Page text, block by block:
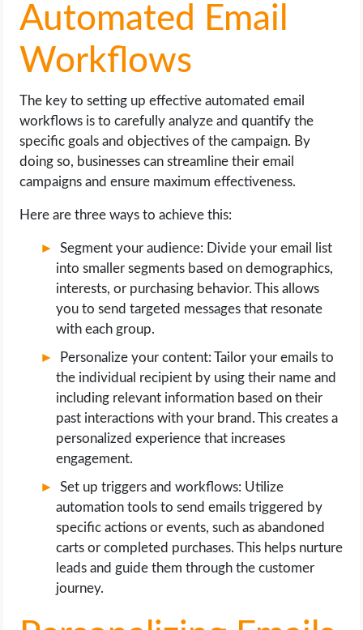
Automated Email
Workflows
The key to setting up effective automated email
workflows is to carefully analyze and quantify the
specific goals and objectives of the campaign. By
doing so, businesses can streamline their email
campaigns and ensure maximum effectiveness.
Here are three ways to achieve this:
Segment your audience: Divide your email list
into smaller segments based on demographics,
interests, or purchasing behavior. This allows
you to send targeted messages that resonate
with each group.
Personalize your content: Tailor your emails to
the individual recipient by using their name and
including relevant information based on their
past interactions with your brand. This creates a
personalized experience that increases
engagement.
Set up triggers and workflows: Utilize
automation tools to send emails triggered by
specific actions or events, such as abandoned
carts or completed purchases. This helps nurture
leads and guide them through the customer
journey.